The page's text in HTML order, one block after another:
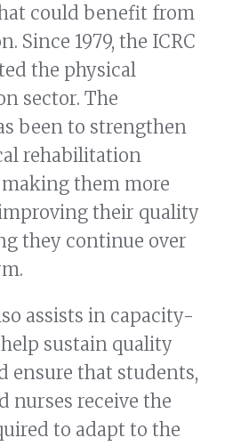
could benefit from
Since 1979, the ICRC
the physical
sector. The
been to strengthen
rehabilitation
them more
their quality
they continue over
assists in capacity-
sustain quality
ensure that students,
nurses receive the
to adapt to the